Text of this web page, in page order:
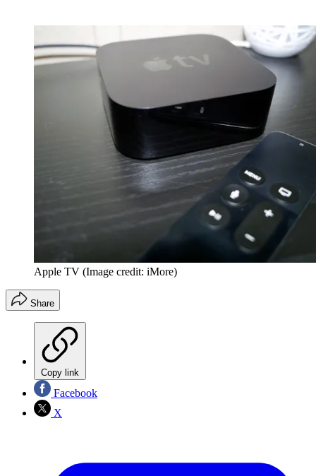
Apple TV (Image credit: iMore)
Share
Copy link
Facebook
X